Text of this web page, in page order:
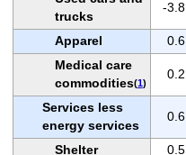
trucks
-3.8
Apparel 0.6
Medical care
commodities(1)
0.2
Services less
energy services
0.6
Shelter 0.5